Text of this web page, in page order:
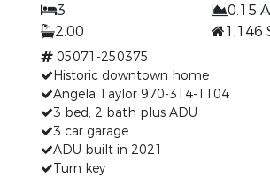
3
0.15
2.00
1,146
05071-250375
Historic downtown home
Angela Taylor 970-314-1104
3 bed, 2 bath plus ADU
3 car garage
ADU built in 2021
Turn key